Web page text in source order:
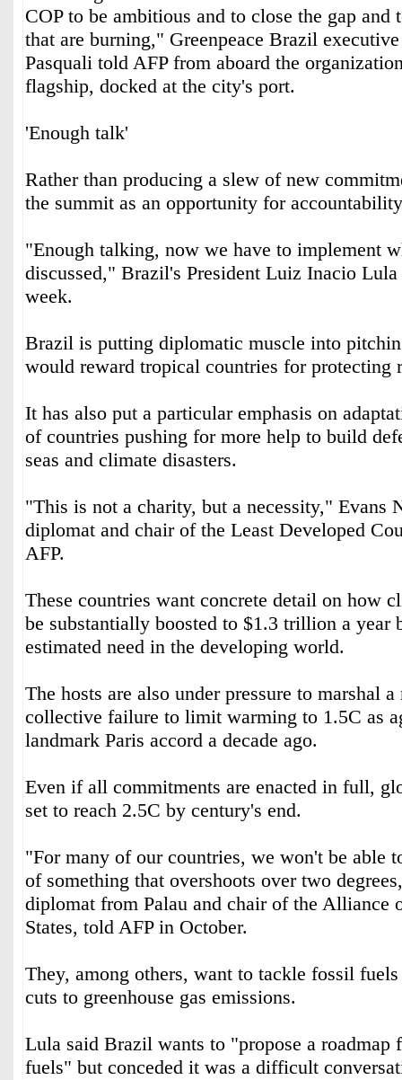
COP to be ambitious and to close the gap and
that are burning," Greenpeace Brazil
Pasquali told AFP from aboard the
flagship, docked at the city's port.
'Enough talk'
Rather than producing a slew of new
the summit as an opportunity for
"Enough talking, now we have to implement
discussed," Brazil's President Luiz Inacio
week.
Brazil is putting diplomatic muscle into
would reward tropical countries for protecting
It has also put a particular emphasis on
of countries pushing for more help to build
seas and climate disasters.
"This is not a charity, but a necessity," Evans
diplomat and chair of the Least Developed
AFP.
These countries want concrete detail on how
be substantially boosted to $1.3 trillion a year
estimated need in the developing world.
The hosts are also under pressure to marshal a
collective failure to limit warming to 1.5C as
landmark Paris accord a decade ago.
Even if all commitments are enacted in full,
set to reach 2.5C by century's end.
"For many of our countries, we won't be able
of something that overshoots over two
diplomat from Palau and chair of the Alliance
States, told AFP in October.
They, among others, want to tackle fossil
cuts to greenhouse gas emissions.
Lula said Brazil wants to "propose a roadmap
fuels" but conceded it was a difficult